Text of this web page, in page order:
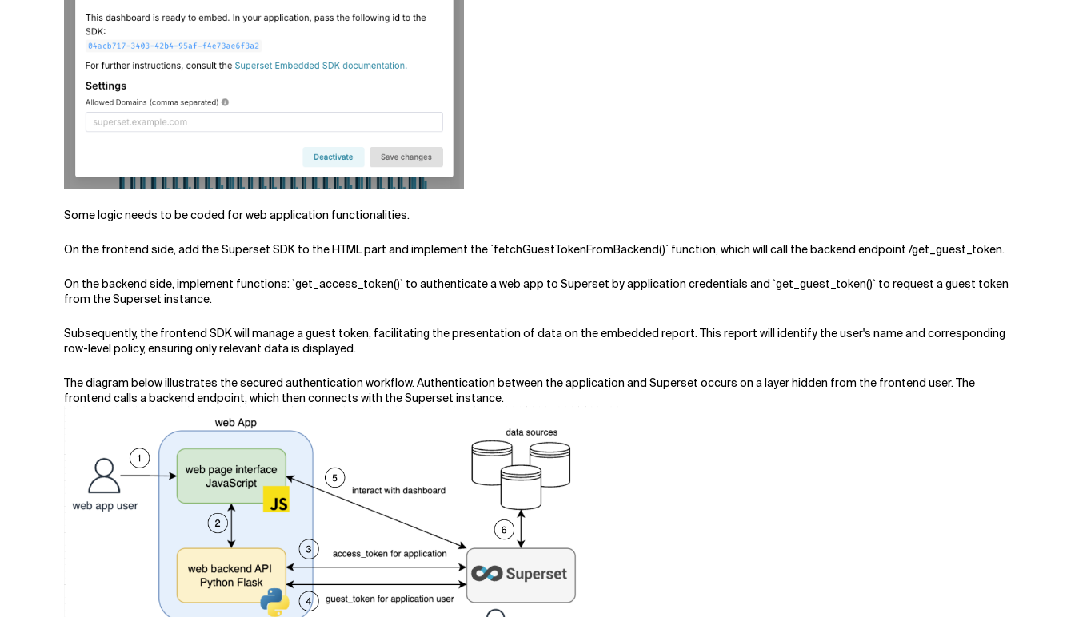
Some logic needs to be coded for web application functionalities.
On the frontend side, add the Superset SDK to the HTML part and implement the `fetchGuestTokenFromBackend()` function, which will call the backend endpoint /get_guest_token.
On the backend side, implement functions: `get_access_token()` to authenticate a web app to Superset by application credentials and `get_guest_token()` to request a guest token
from the Superset instance.
Subsequently, the frontend SDK will manage a guest token, facilitating the presentation of data on the embedded report. This report will identify the user's name and corresponding
row-level policy, ensuring only relevant data is displayed.
The diagram below illustrates the secured authentication workflow. Authentication between the application and Superset occurs on a layer hidden from the frontend user. The
frontend calls a backend endpoint, which then connects with the Superset instance.